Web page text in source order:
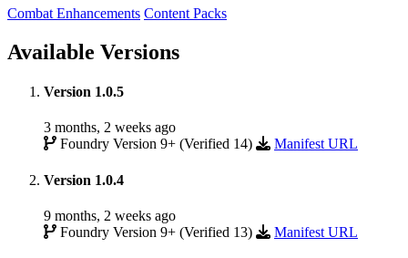
Combat Enhancements Content Packs
Available Versions
Version 1.0.5
3 months, 2 weeks ago
Foundry Version 9+ (Verified 14)
Manifest URL
Version 1.0.4
9 months, 2 weeks ago
Foundry Version 9+ (Verified 13)
Manifest URL